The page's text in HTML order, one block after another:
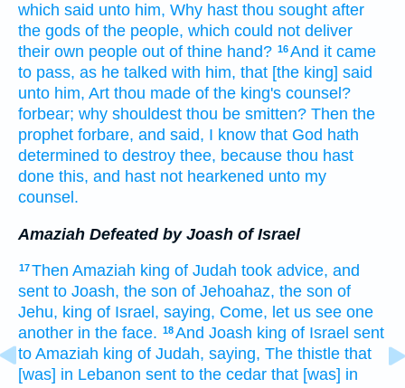
which said unto him, Why hast thou sought after
the gods of the people, which could not deliver
their own people out of thine hand? 16And it came
to pass, as he talked with him, that [the king] said
unto him, Art thou made of the king's counsel?
forbear; why shouldest thou be smitten? Then the
prophet forbare, and said, I know that God hath
determined to destroy thee, because thou hast
done this, and hast not hearkened unto my
counsel.
Amaziah Defeated by Joash of Israel
17Then Amaziah king of Judah took advice, and
sent to Joash, the son of Jehoahaz, the son of
Jehu, king of Israel, saying, Come, let us see one
another in the face. 18And Joash king of Israel sent
to Amaziah king of Judah, saying, The thistle that
[was] in Lebanon sent to the cedar that [was] in